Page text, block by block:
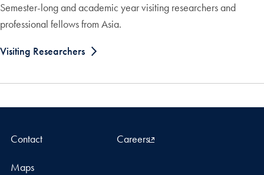
Semester-long and academic year visiting researchers and
professional fellows from Asia.
Visiting Researchers
Contact Careers
Maps